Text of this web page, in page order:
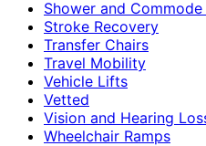
Shower and
Stroke Recovery
Transfer Chairs
Travel Mobility
Vehicle Lifts
Vetted
Vision and Hearing
Wheelchair Ramps